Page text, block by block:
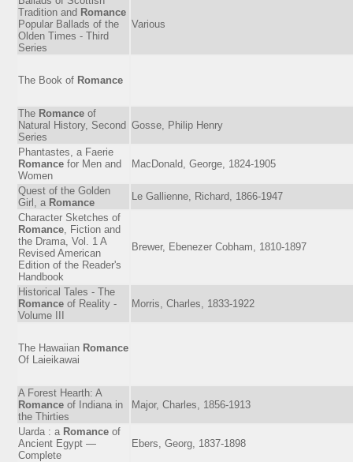
Tradition and Romance
Popular Ballads of the
Olden Times - Third
Series
Various
The Book of Romance
The Romance of
Natural History, Second
Series
Gosse, Philip Henry
Phantastes, a Faerie
Romance for Men and
Women
MacDonald, George, 1824-1905
Quest of the Golden
Girl, a Romance
Le Gallienne, Richard, 1866-1947
Character Sketches of
Romance , Fiction and
the Drama, Vol. 1 A
Revised American
Edition of the Reader's
Handbook
Brewer, Ebenezer Cobham, 1810-1897
Historical Tales - The
Romance of Reality -
Volume III
Morris, Charles, 1833-1922
The Hawaiian Romance
Of Laieikawai
A Forest Hearth: A
Romance of Indiana in
the Thirties
Major, Charles, 1856-1913
Uarda : a Romance of
Ancient Egypt —
Complete
Ebers, Georg, 1837-1898